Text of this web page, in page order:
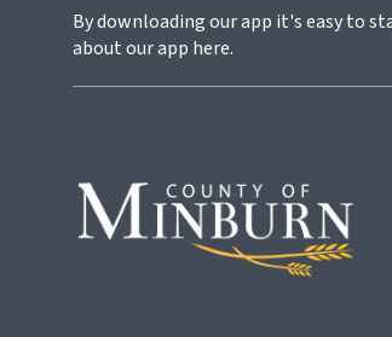
By downloading our app it's easy to
about our app here.